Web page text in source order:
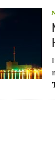
BENEATH THE
IT AND WHY IS
NATURAL